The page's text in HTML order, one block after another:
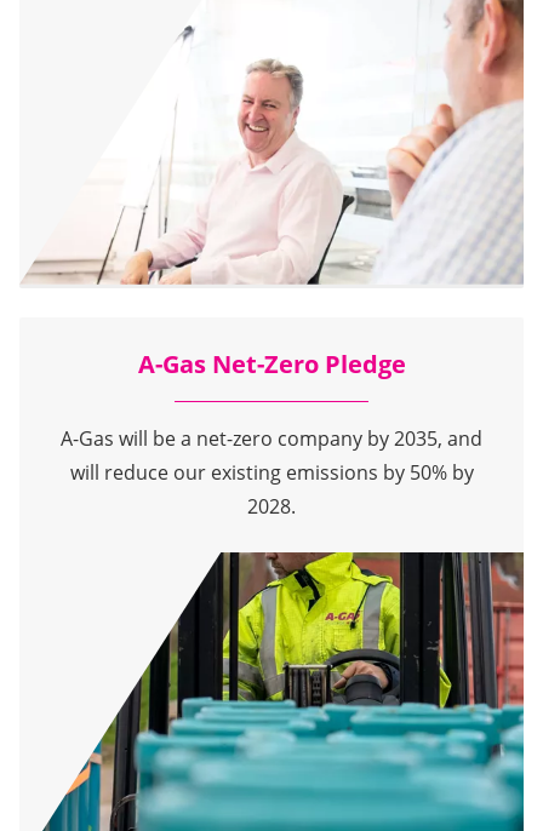
A-Gas Net-Zero Pledge
A-Gas will be a net-zero company by 2035, and
will reduce our existing emissions by 50% by
2028.